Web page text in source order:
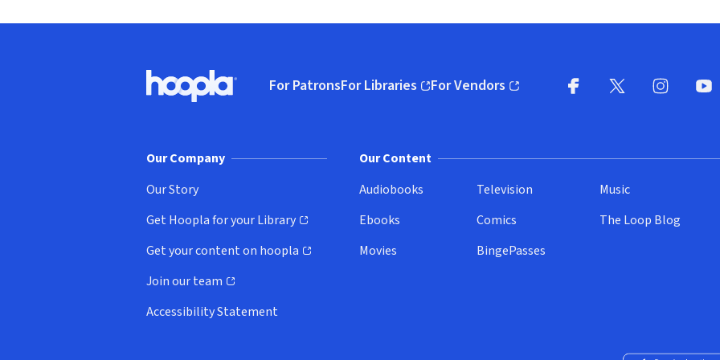
Hoopla logo, Go to homepage
For PatronsFor Libraries
(opens in new window)
For Vendors
(opens in new window)
Our Company
Our Story
Get Hoopla for your Library
(opens in new window)
Get your content on hoopla
(opens in new window)
Join our team
(opens in new window)
Accessibility Statement
Our Content
Audiobooks
Ebooks
Movies
Television
Comics
BingePasses
Music
The Loop Blog